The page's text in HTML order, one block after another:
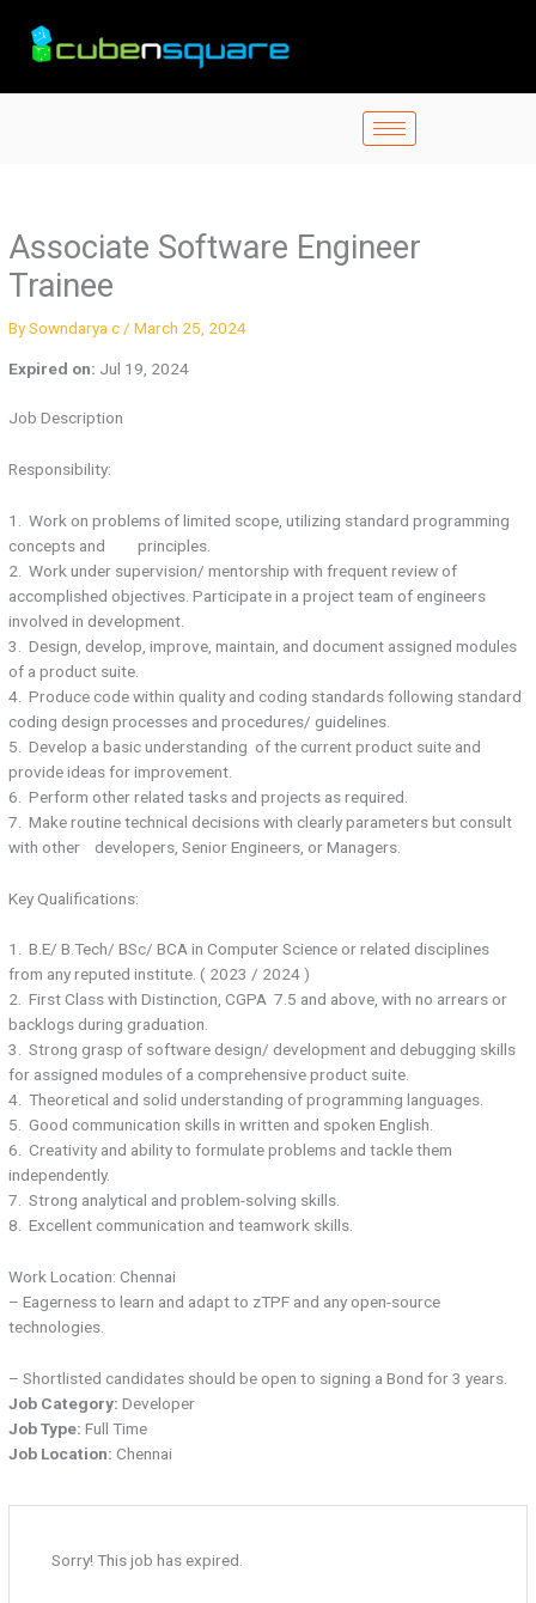
content
Associate Software Engineer
Trainee
BySowndarya c/March 25, 2024
Expired on: Jul 19, 2024
Job Description
Responsibility:
1. Work on problems of limited scope, utilizing standard programming
concepts and principles.
2. Work under supervision/ mentorship with frequent review of
accomplished objectives. Participate in a project team of engineers
involved in development.
3. Design, develop, improve, maintain, and document assigned modules
of a product suite.
4. Produce code within quality and coding standards following standard
coding design processes and procedures/ guidelines.
5. Develop a basic understanding of the current product suite and
provide ideas for improvement.
6. Perform other related tasks and projects as required.
7. Make routine technical decisions with clearly parameters but consult
with other developers, Senior Engineers, or Managers.
Key Qualifications:
1. B.E/ B.Tech/ BSc/ BCA in Computer Science or related disciplines
from any reputed institute. ( 2023 / 2024 )
2. First Class with Distinction, CGPA 7.5 and above, with no arrears or
backlogs during graduation.
3. Strong grasp of software design/ development and debugging skills
for assigned modules of a comprehensive product suite.
4. Theoretical and solid understanding of programming languages.
5. Good communication skills in written and spoken English.
6. Creativity and ability to formulate problems and tackle them
independently.
7. Strong analytical and problem-solving skills.
8. Excellent communication and teamwork skills.
Work Location: Chennai
– Eagerness to learn and adapt to zTPF and any open-source
technologies.
– Shortlisted candidates should be open to signing a Bond for 3 years.
Job Category:Developer
Job Type:Full Time
Job Location:Chennai
Sorry! This job has expired.